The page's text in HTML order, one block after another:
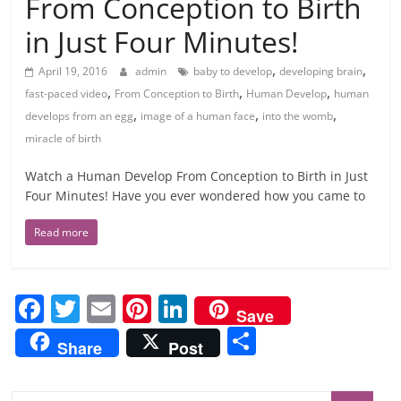
in Just Four Minutes!
April 19, 2016 admin baby to develop,developing brain,
fast-paced video, From Conception to Birth, Human Develop, human
develops from an egg, image of a human face, into the womb,
miracle of birth
Watch a Human Develop From Conception to Birth in Just
Four Minutes! Have you ever wondered how you came to
Read more
F
a
c
T
w
itt
E
m
ai
Pi
nt
er
Li
n
k
Save
Share
Post